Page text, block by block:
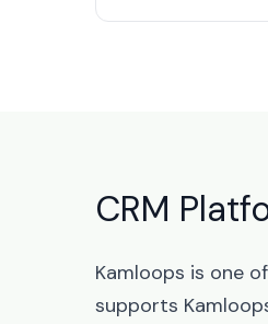
CRM
Kamloops is one
supports